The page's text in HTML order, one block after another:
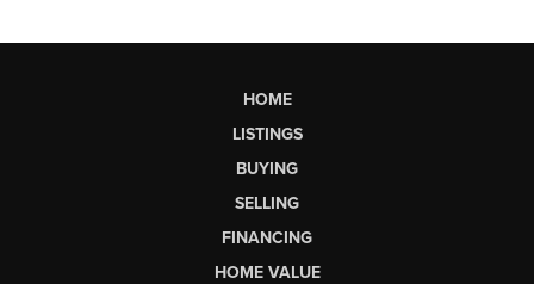
HOME
LISTINGS
BUYING
SELLING
FINANCING
HOME VALUE